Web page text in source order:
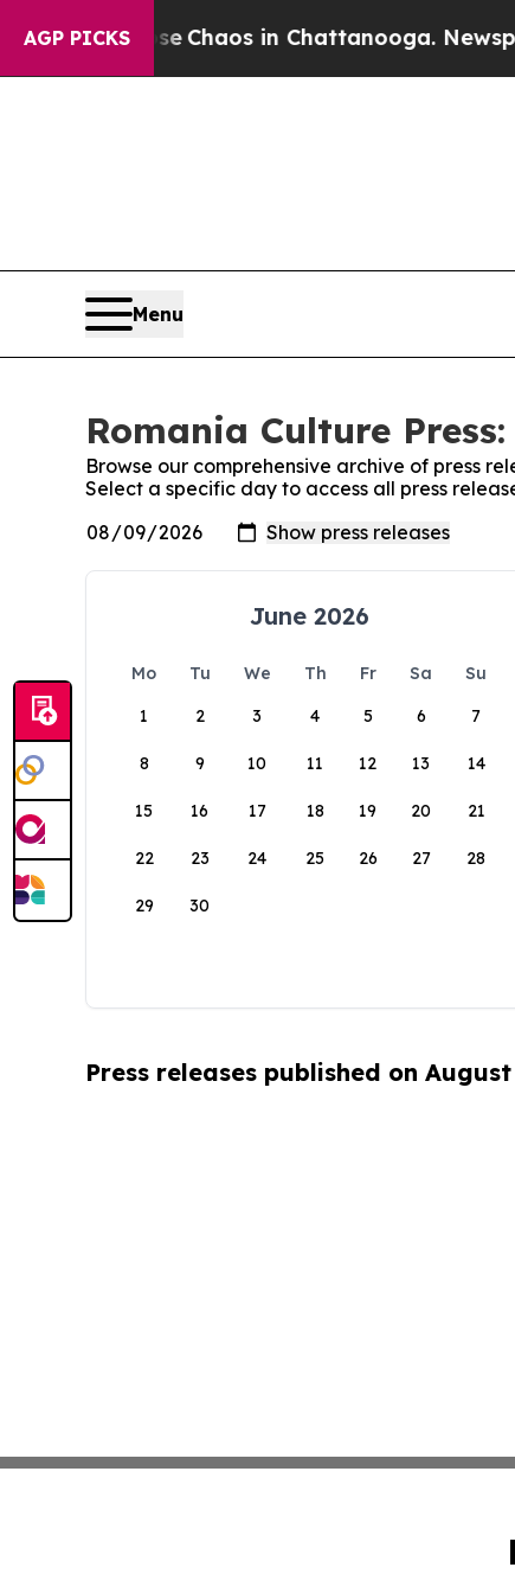
AGP PICKS
Collapse Chaos in Chattanooga.
Menu
Romania Culture Press:
Browse our comprehensive archive of press
Select a specific day to access all press
June 2026
Mo Tu We Th Fr Sa
Su
1
2 3 4 5 6 7
8 9 10 11 12 13 14
15 16 17 18 19 20 21
22 23 24 25 26 27 28
29 30
Press releases published on